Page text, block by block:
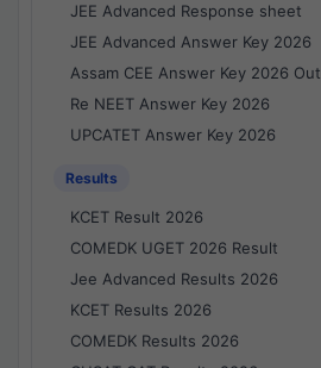
JEE Advanced Response sheet
JEE Advanced Answer Key 2026
Assam CEE Answer Key 2026 Out
Re NEET Answer Key 2026
UPCATET Answer Key 2026
Results
KCET Result 2026
COMEDK UGET 2026 Result
Jee Advanced Results 2026
KCET Results 2026
COMEDK Results 2026